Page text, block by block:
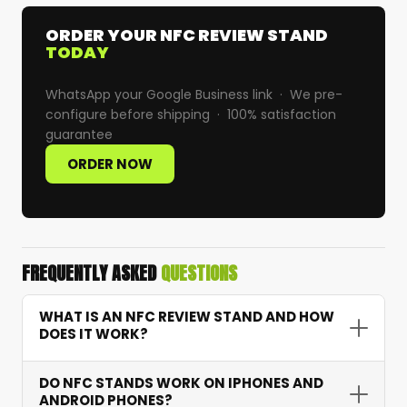
ORDER YOUR NFC REVIEW STAND
TODAY
WhatsApp your Google Business link · We pre-
configure before shipping · 100% satisfaction
guarantee
ORDER NOW
FREQUENTLY ASKEDQUESTIONS
WHAT IS AN NFC REVIEW STAND AND HOW
DOES IT WORK?
countertop display with an embedded chip that
DO NFC STANDS WORK ON IPHONES AND
ANDROID PHONES?